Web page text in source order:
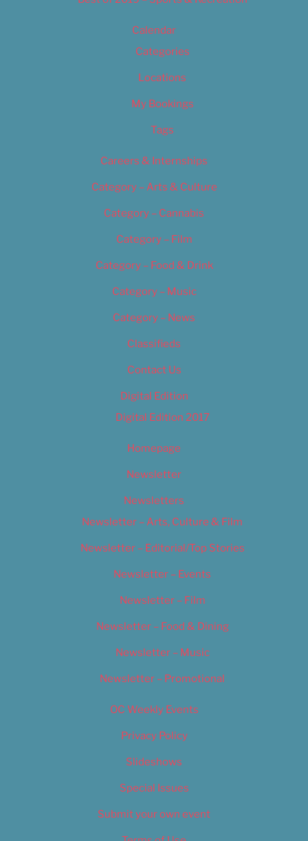
Calendar
Categories
Locations
My Bookings
Tags
Careers & Internships
Category – Arts & Culture
Category – Cannabis
Category – Film
Category – Food & Drink
Category – Music
Category – News
Classifieds
Contact Us
Digital Edition
Digital Edition 2017
Homepage
Newsletter
Newsletters
Newsletter – Arts, Culture & Film
Newsletter – Editorial/Top Stories
Newsletter – Events
Newsletter – Film
Newsletter – Food & Dining
Newsletter – Music
Newsletter – Promotional
OC Weekly Events
Privacy Policy
Slideshows
Special Issues
Submit your own event